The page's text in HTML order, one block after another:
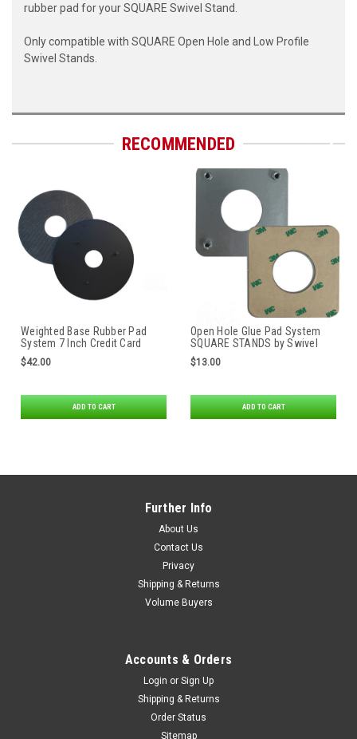
rubber pad for your SQUARE Swivel Stand.
Only compatible with SQUARE Open Hole and Low Profile
Swivel Stands.
RECOMMENDED
Weighted Base Rubber Pad
System 7 Inch Credit Card
Stand by Swivel Stands
$42.00
ADD TO CART
Open Hole Glue Pad System
SQUARE STANDS by Swivel
Stands
$13.00
ADD TO CART
Further Info
About Us
Contact Us
Privacy
Shipping & Returns
Volume Buyers
Accounts & Orders
Login or Sign Up
Shipping & Returns
Order Status
Sitemap